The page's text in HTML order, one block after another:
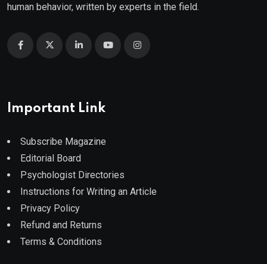
human behavior, written by experts in the field.
Important Link
Subscribe Magazine
Editorial Board
Psychologist Directories
Instructions for Writing an Article
Privacy Policy
Refund and Returns
Terms & Conditions